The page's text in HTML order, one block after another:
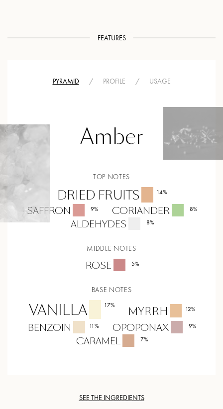
FEATURES
PYRAMID / PROFILE / USAGE
Amber
TOP NOTES
DRIED FRUITS 14%
SAFFRON 9% CORIANDER 8%
ALDEHYDES 8%
MIDDLE NOTES
ROSE 5%
BASE NOTES
VANILLA 17% MYRRH 12%
BENZOIN 11% OPOPONAX 9%
CARAMEL 7%
SEE THE INGREDIENTS